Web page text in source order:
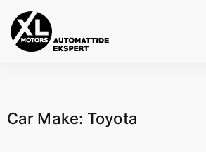
Car Make: Toyota